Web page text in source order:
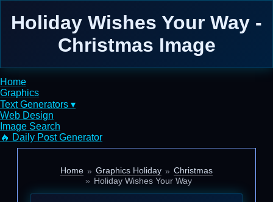
Holiday Wishes Your Way -
Christmas Image
Home
Graphics
Text Generators ▾
Web Design
Image Search
🔥 Daily Post Generator
Home Graphics Holiday
Christmas
Holiday Wishes Your Way